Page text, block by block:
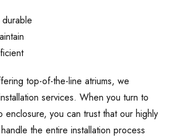
top-of-the-line atriums, we
services. When you turn to
enclosure, you can trust that our highly
the entire installation process